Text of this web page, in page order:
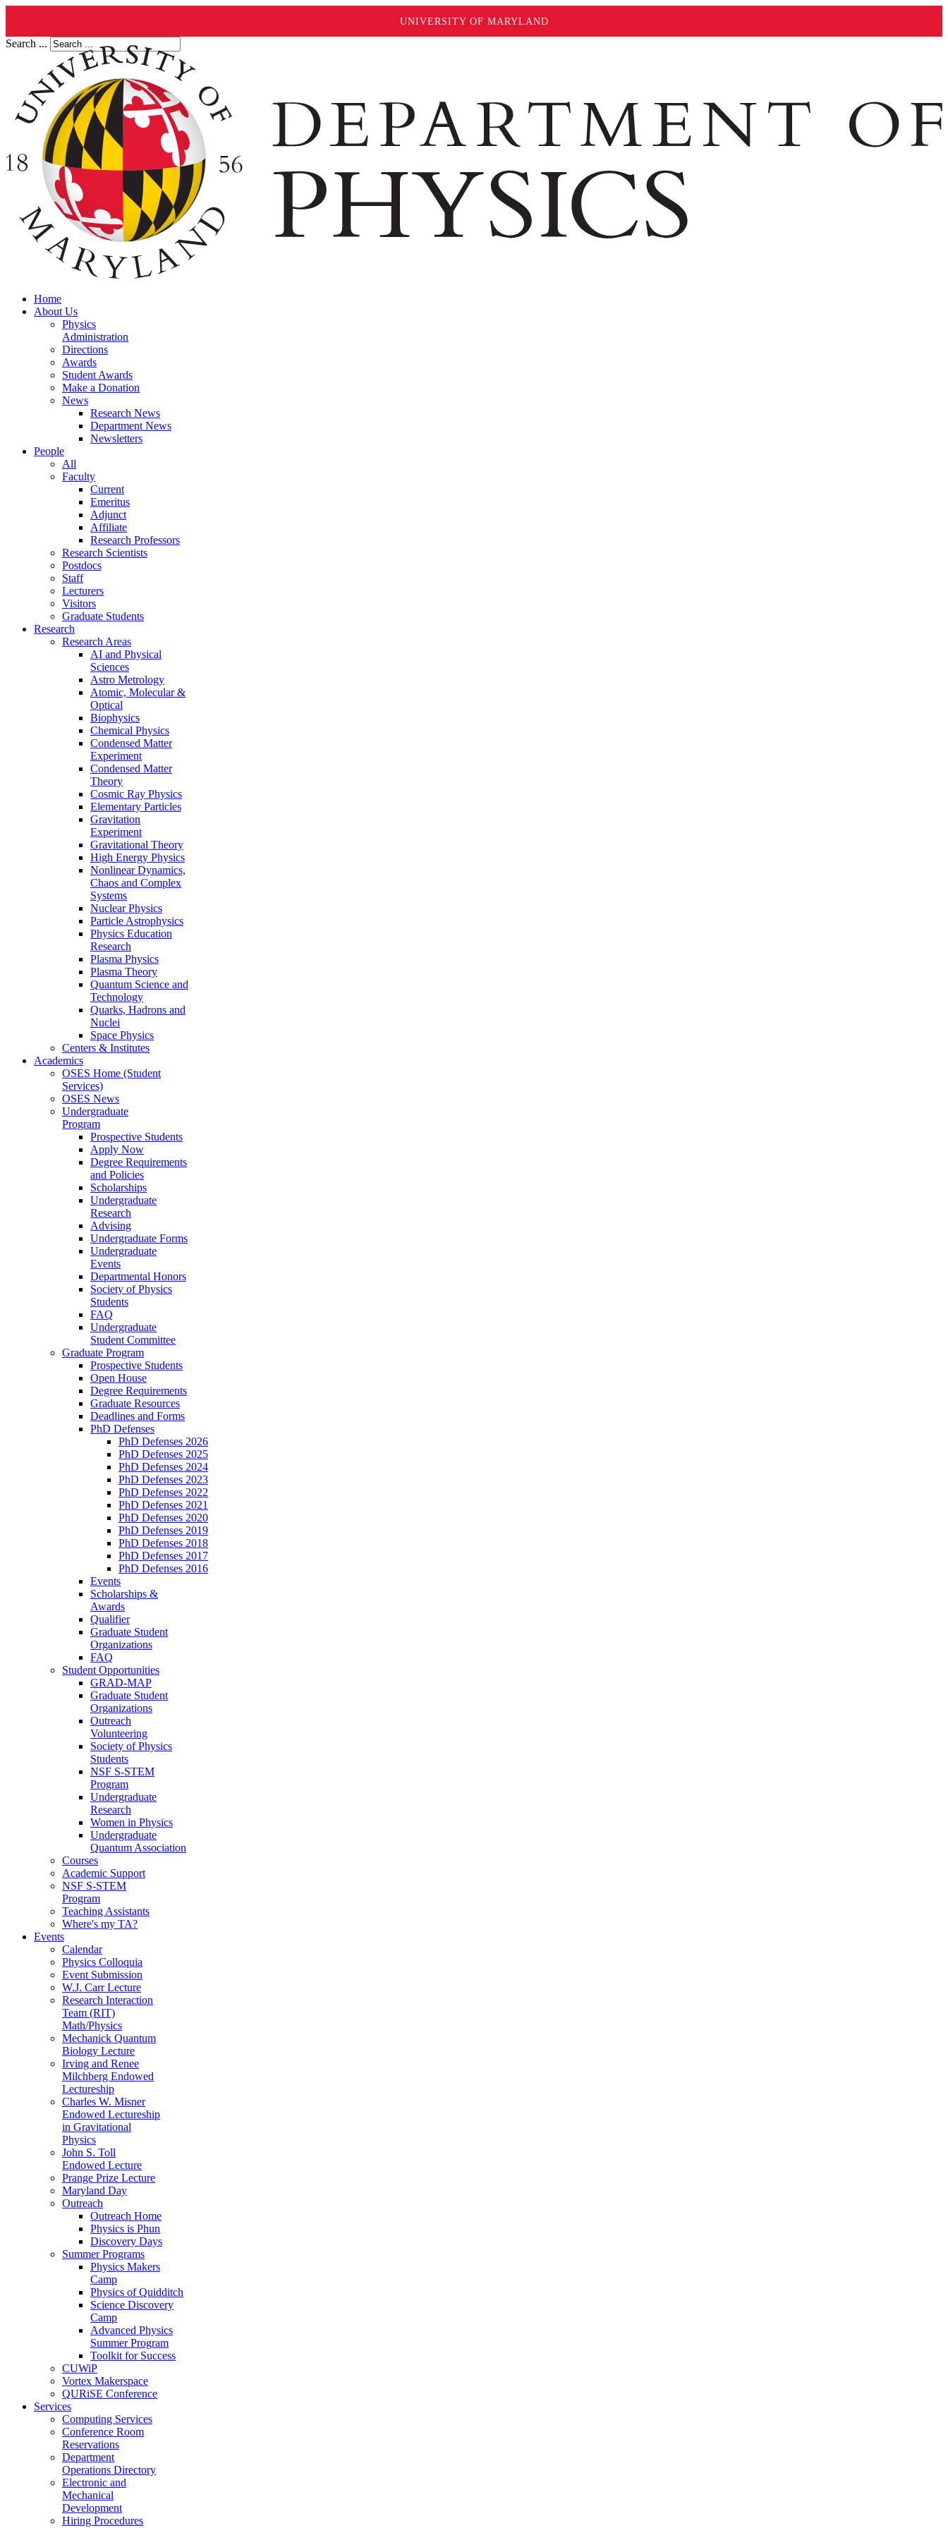
UNIVERSITY OF MARYLAND
Search ...
Home
About Us
Physics
Administration
Directions
Awards
Student Awards
Make a Donation
News
Research News
Department News
Newsletters
People
All
Faculty
Current
Emeritus
Adjunct
Affiliate
Research Professors
Research Scientists
Postdocs
Staff
Lecturers
Visitors
Graduate Students
Research
Research Areas
AI and Physical
Sciences
Astro Metrology
Atomic, Molecular &
Optical
Biophysics
Chemical Physics
Condensed Matter
Experiment
Condensed Matter
Theory
Cosmic Ray Physics
Elementary Particles
Gravitation
Experiment
Gravitational Theory
High Energy Physics
Nonlinear Dynamics,
Chaos and Complex
Systems
Nuclear Physics
Particle Astrophysics
Physics Education
Research
Plasma Physics
Plasma Theory
Quantum Science and
Technology
Quarks, Hadrons and
Nuclei
Space Physics
Centers & Institutes
Academics
OSES Home (Student
Services)
OSES News
Undergraduate
Program
Prospective Students
Apply Now
Degree Requirements
and Policies
Scholarships
Undergraduate
Research
Advising
Undergraduate Forms
Undergraduate
Events
Departmental Honors
Society of Physics
Students
FAQ
Undergraduate
Student Committee
Graduate Program
Prospective Students
Open House
Degree Requirements
Graduate Resources
Deadlines and Forms
PhD Defenses
PhD Defenses 2026
PhD Defenses 2025
PhD Defenses 2024
PhD Defenses 2023
PhD Defenses 2022
PhD Defenses 2021
PhD Defenses 2020
PhD Defenses 2019
PhD Defenses 2018
PhD Defenses 2017
PhD Defenses 2016
Events
Scholarships &
Awards
Qualifier
Graduate Student
Organizations
FAQ
Student Opportunities
GRAD-MAP
Graduate Student
Organizations
Outreach
Volunteering
Society of Physics
Students
NSF S-STEM
Program
Undergraduate
Research
Women in Physics
Undergraduate
Quantum Association
Courses
Academic Support
NSF S-STEM
Program
Teaching Assistants
Where's my TA?
Events
Calendar
Physics Colloquia
Event Submission
W.J. Carr Lecture
Research Interaction
Team (RIT)
Math/Physics
Mechanick Quantum
Biology Lecture
Irving and Renee
Milchberg Endowed
Lectureship
Charles W. Misner
Endowed Lectureship
in Gravitational
Physics
John S. Toll
Endowed Lecture
Prange Prize Lecture
Maryland Day
Outreach
Outreach Home
Physics is Phun
Discovery Days
Summer Programs
Physics Makers
Camp
Physics of Quidditch
Science Discovery
Camp
Advanced Physics
Summer Program
Toolkit for Success
CUWiP
Vortex Makerspace
QURiSE Conference
Services
Computing Services
Conference Room
Reservations
Department
Operations Directory
Electronic and
Mechanical
Development
Hiring Procedures